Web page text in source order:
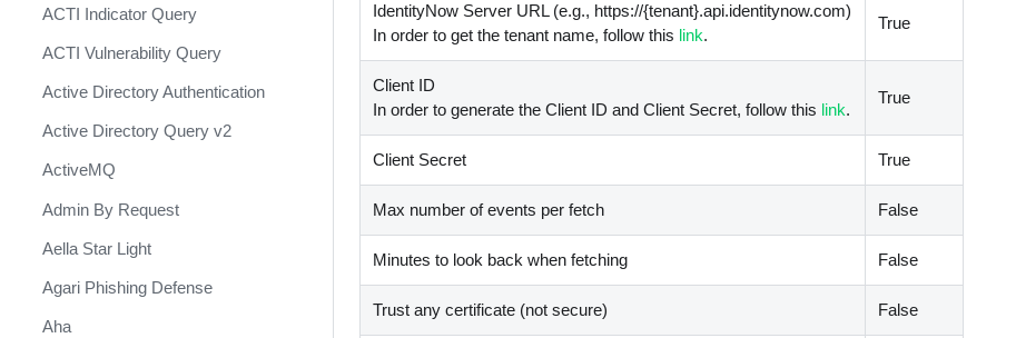
Phishing Campaign
Prepare your instance for
Capture The Flag
Prisma Cloud
QRadar
Ransomware
Rapid Breach Response
Shift Management
System Diagnostics and Health
ACTI Indicator Query
ACTI Vulnerability Query
Active Directory Authentication
Active Directory Query v2
ActiveMQ
Admin By Request
Aella Star Light
Agari Phishing Defense
Aha
IdentityNow Server URL (e.g., https://{tenant}.api.identitynow.com)
In order to get the tenant name, follow this link.
True
Client ID
In order to generate the Client ID and Client Secret, follow this link.
True
Client Secret True
Max number of events per fetch False
Minutes to look back when fetching False
Trust any certificate (not secure) False